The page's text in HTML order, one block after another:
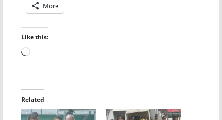
More
Like this:
Loading…
Related